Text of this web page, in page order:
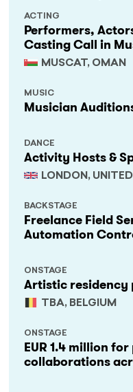
Performers,
Casting Call in
MUSCAT, OMAN
ACTING
Musician
MUSIC
Activity Hosts &
LONDON,
DANCE
Freelance Field
Automation
BACKSTAGE
Artistic residency
TBA, BELGIUM
ONSTAGE
EUR 1.4 million
collaborations
ONSTAGE